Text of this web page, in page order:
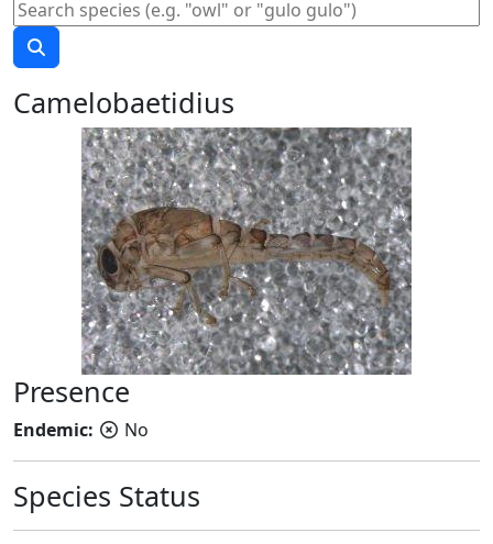
Camelobaetidius
Presence
Endemic: No
Species Status